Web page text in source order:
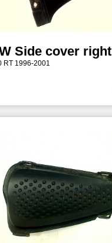
Side cover right
RT 1996-2001